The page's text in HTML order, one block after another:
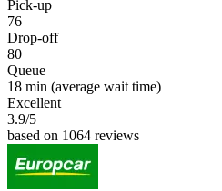
Pick-up
76
Drop-off
80
Queue
18 min (average wait time)
Excellent
3.9/5
based on 1064 reviews